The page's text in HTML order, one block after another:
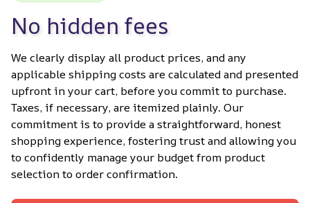
No hidden fees
We clearly display all product prices, and any
applicable shipping costs are calculated and presented
upfront in your cart, before you commit to purchase.
Taxes, if necessary, are itemized plainly. Our
commitment is to provide a straightforward, honest
shopping experience, fostering trust and allowing you
to confidently manage your budget from product
selection to order confirmation.